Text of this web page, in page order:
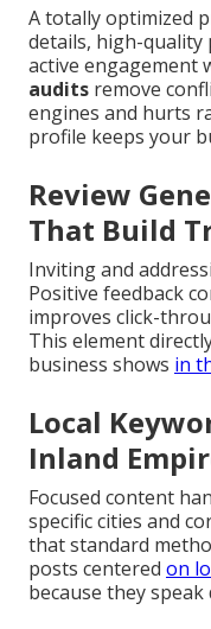
A totally optimized
details, high-quality
active engagement
audits remove
engines and hurts
profile keeps your
Review
That Build
Inviting and
Positive feedback
improves click-
This element
business shows in
Local
Inland
Focused content
specific cities and
that standard
posts centered on
because they